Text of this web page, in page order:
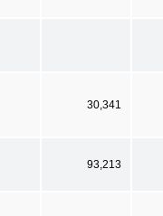
30,341
93,213